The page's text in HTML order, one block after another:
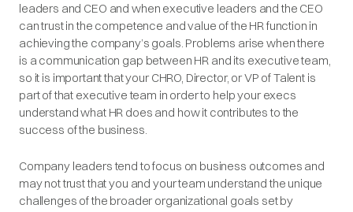
leaders and CEO and when executive leaders and the CEO
can trust in the competence and value of the HR function in
achieving the company’s goals. Problems arise when there
is a communication gap between HR and its executive team,
so it is important that your CHRO, Director, or VP of Talent is
part of that executive team in order to help your execs
understand what HR does and how it contributes to the
success of the business.
Company leaders tend to focus on business outcomes and
may not trust that you and your team understand the unique
challenges of the broader organizational goals set by